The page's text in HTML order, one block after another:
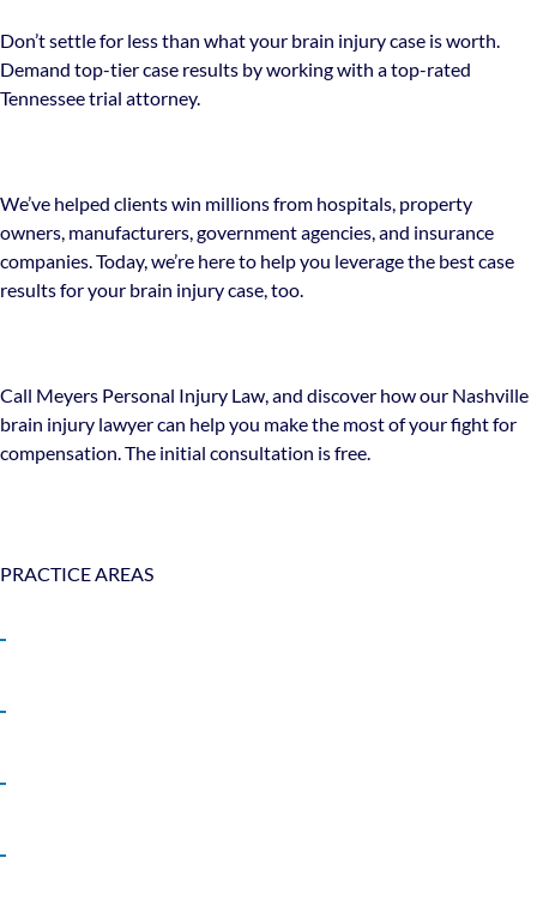
Don’t settle for less than what your brain injury case is worth.
Demand top-tier case results by working with a top-rated
Tennessee trial attorney.
We’ve helped clients win millions from hospitals, property
owners, manufacturers, government agencies, and insurance
companies. Today, we’re here to help you leverage the best case
results for your brain injury case, too.
Call Meyers Personal Injury Law, and discover how our Nashville
brain injury lawyer can help you make the most of your fight for
compensation. The initial consultation is free.
PRACTICE AREAS